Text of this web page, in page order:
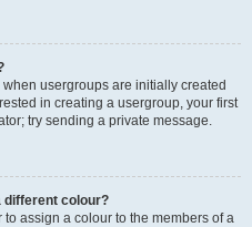
usergroups are initially created
in creating a usergroup, your first
try sending a private message.
different colour?
assign a colour to the members of a